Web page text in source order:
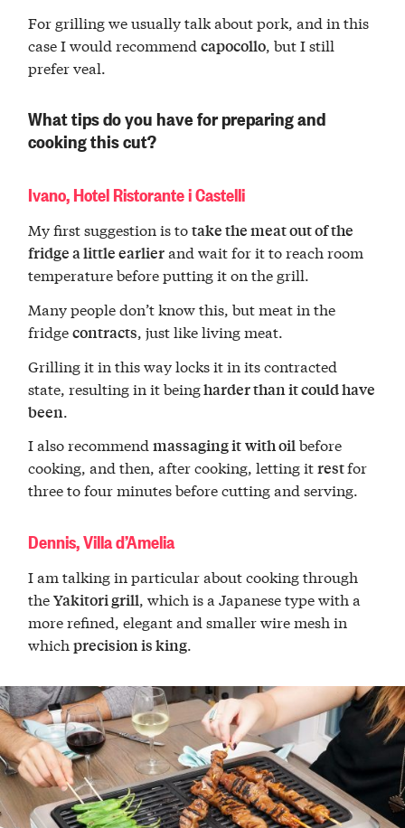
For grilling we usually talk about pork, and in this
case I would recommendcapocollo, but I still
prefer veal.
What tips do you have for preparing and
cooking this cut?
Ivano, Hotel Ristorante i Castelli
My first suggestion is totake the meat out of the
fridge a little earlierand wait for it to reach room
temperature before putting it on the grill.
Many people don’t know this, but meat in the
fridgecontracts, just like living meat.
Grilling it in this way locks it in its contracted
state, resulting in it beingharder than it could have
been
I also recommendmassaging itwith oilbefore
cooking, and then, after cooking, letting itrestfor
three to four minutes before cutting and serving.
Dennis, Villa d’Amelia
I am talking in particular about cooking through
theYakitori grill, which is a Japanese type with a
more refined, elegant and smaller wire mesh in
whichprecision is king.